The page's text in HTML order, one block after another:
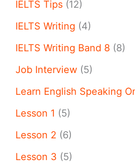
IELTS Tips (12)
IELTS Writing (4)
IELTS Writing Band 8 (8)
Job Interview (5)
Learn English Speaking
Lesson 1 (5)
Lesson 2 (6)
Lesson 3 (5)